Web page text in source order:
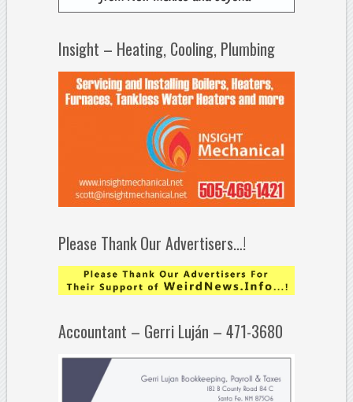
Insight – Heating, Cooling, Plumbing
Please Thank Our Advertisers…!
Accountant – Gerri Luján – 471-3680